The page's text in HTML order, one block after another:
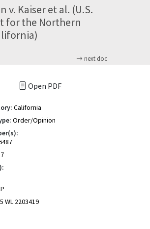
v. Kaiser et al. (U.S.
for the Northern
next doc
Open PDF
California
Order/Opinion
7
WL 2203419